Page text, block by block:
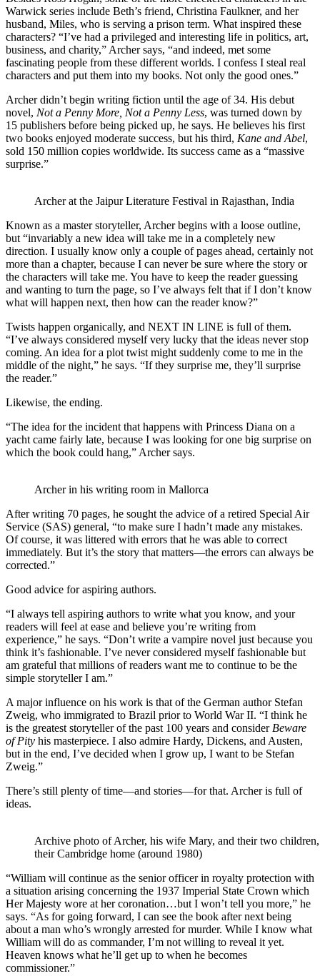
Warwick series include Beth’s friend, Christina Faulkner, and her
husband, Miles, who is serving a prison term. What inspired these
characters? “I’ve had a privileged and interesting life in politics, art,
business, and charity,” Archer says, “and indeed, met some
fascinating people from these different worlds. I confess I steal real
characters and put them into my books. Not only the good ones.”
Archer didn’t begin writing fiction until the age of 34. His debut
novel, Not a Penny More, Not a Penny Less, was turned down by
15 publishers before being picked up, he says. He believes his first
two books enjoyed moderate success, but his third, Kane and Abel,
sold 150 million copies worldwide. Its success came as a “massive
surprise.”
Archer at the Jaipur Literature Festival in Rajasthan, India
Known as a master storyteller, Archer begins with a loose outline,
but “invariably a new idea will take me in a completely new
direction. I usually know only a couple of pages ahead, certainly not
more than a chapter, because I can never be sure where the story or
the characters will take me. You have to keep the reader guessing
and wanting to turn the page, so I’ve always felt that if I don’t know
what will happen next, then how can the reader know?”
Twists happen organically, and NEXT IN LINE is full of them.
“I’ve always considered myself very lucky that the ideas never stop
coming. An idea for a plot twist might suddenly come to me in the
middle of the night,” he says. “If they surprise me, they’ll surprise
the reader.”
Likewise, the ending.
“The idea for the incident that happens with Princess Diana on a
yacht came fairly late, because I was looking for one big surprise on
which the book could hang,” Archer says.
Archer in his writing room in Mallorca
After writing 70 pages, he sought the advice of a retired Special Air
Service (SAS) general, “to make sure I hadn’t made any mistakes.
Of course, it was littered with errors that he was able to correct
immediately. But it’s the story that matters—the errors can always be
corrected.”
Good advice for aspiring authors.
“I always tell aspiring authors to write what you know, and your
readers will feel at ease and believe you’re writing from
experience,” he says. “Don’t write a vampire novel just because you
think it’s fashionable. I’ve never considered myself fashionable but
am grateful that millions of readers want me to continue to be the
simple storyteller I am.”
A major influence on his work is that of the German author Stefan
Zweig, who immigrated to Brazil prior to World War II. “I think he
is the greatest storyteller of the past 100 years and consider Beware
of Pity his masterpiece. I also admire Hardy, Dickens, and Austen,
but in the end, I’ve decided when I grow up, I want to be Stefan
Zweig.”
There’s still plenty of time—and stories—for that. Archer is full of
ideas.
Archive photo of Archer, his wife Mary, and their two
their Cambridge home (around 1980)
“William will continue as the senior officer in royalty protection with
a situation arising concerning the 1937 Imperial State Crown which
Her Majesty wore at her coronation…but I won’t tell you more,” he
says. “As for going forward, I can see the book after next being
about a man who’s wrongly arrested for murder. While I know what
William will do as commander, I’m not willing to reveal it yet.
Heaven knows what he’ll get up to when he becomes
commissioner.”